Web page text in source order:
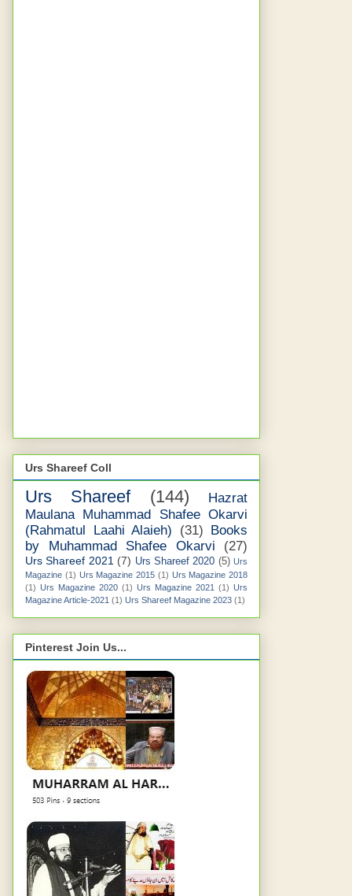
Urs Shareef Coll
Urs Shareef (144)
Hazrat
Maulana Muhammad Shafee Okarvi
(Rahmatul Laahi Alaieh)
(31) Books
by Muhammad Shafee Okarvi
(27)
Urs Shareef 2021 (7) Urs Shareef 2020 (5) Urs
Magazine (1) Urs Magazine 2015 (1) Urs Magazine 2018
(1) Urs Magazine 2020 (1) Urs Magazine 2021 (1) Urs
Magazine Article-2021 (1) Urs Shareef Magazine 2023 (1)
Pinterest Join Us...